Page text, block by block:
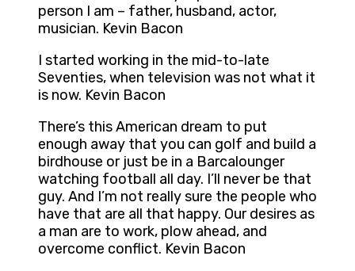
person I am – father, husband, actor,
musician. Kevin Bacon
I started working in the mid-to-late
Seventies, when television was not what it
is now. Kevin Bacon
There’s this American dream to put
enough away that you can golf and build a
birdhouse or just be in a Barcalounger
watching football all day. I’ll never be that
guy. And I’m not really sure the people who
have that are all that happy. Our desires as
a man are to work, plow ahead, and
overcome conflict. Kevin Bacon